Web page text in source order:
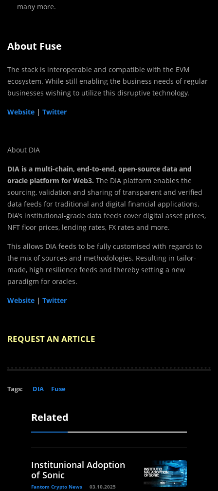
many more.
About Fuse
The stack is interoperable and compatible with the EVM
ecosystem. While still enabling the business needs of regular
businesses wishing to utilize this disruptive technology.
Website | Twitter
About DIA
DIA is a multi-chain, end-to-end, open-source data and
oracle platform for Web3. The DIA platform enables the
sourcing, validation and sharing of transparent and verified
data feeds for traditional and digital financial applications.
DIA’s institutional-grade data feeds cover digital asset prices,
NFT floor prices, lending rates, FX rates and more.
This allows DIA feeds to be fully customised with regards to
the mix of sources and methodologies. Resulting in tailor-
made, high resilience feeds and thereby setting a new
paradigm for oracles.
Website | Twitter
REQUEST AN ARTICLE
Tags: DIA Fuse
Related
Institunional Adoption
of Sonic
Fantom Crypto News 03.10.2025